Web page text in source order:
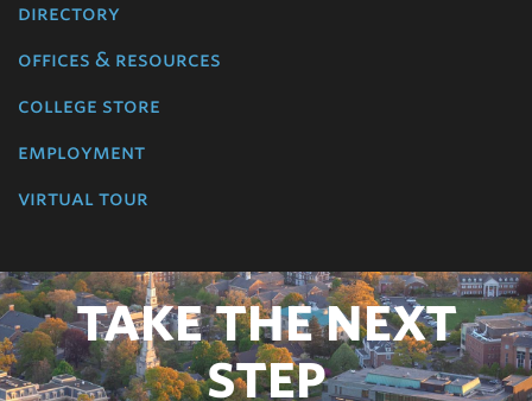
directory
offices & resources
college store
employment
virtual tour
TAKE THE NEXT
STEP